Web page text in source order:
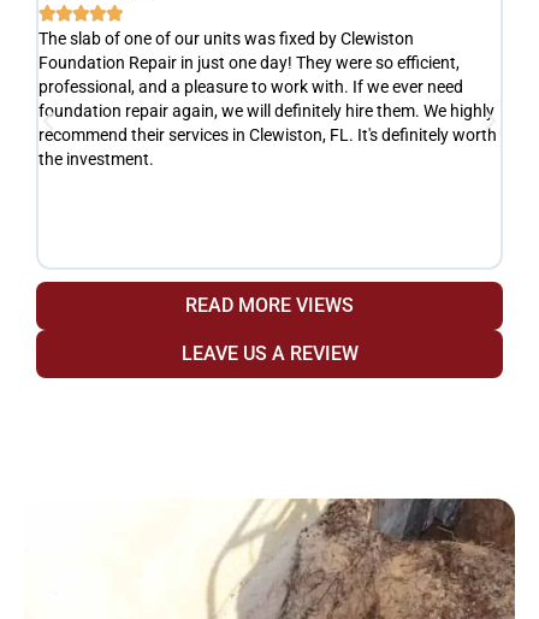

The slab of one of our units was fixed by Clewiston
Foundation Repair in just one day! They were so efficient,
professional, and a pleasure to work with. If we ever need
foundation repair again, we will definitely hire them. We highly
recommend their services in Clewiston, FL. It's definitely worth
the investment.
READ MORE VIEWS
LEAVE US A REVIEW